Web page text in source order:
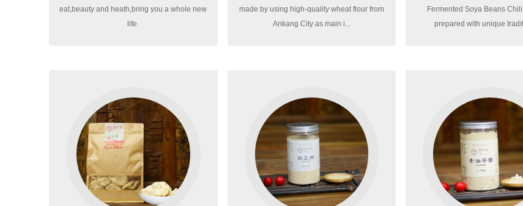
eat,beauty and heath,bring you a whole new
life.
made by using high-quality wheat flour from
Ankang City as main i...
Fermented Soya Beans
prepared with unique